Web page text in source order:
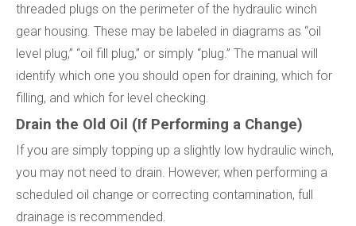
threaded plugs on the perimeter of the hydraulic winch
gear housing. These may be labeled in diagrams as “oil
level plug,” “oil fill plug,” or simply “plug.” The manual will
identify which one you should open for draining, which for
filling, and which for level checking.
Drain the Old Oil (If Performing a Change)
If you are simply topping up a slightly low hydraulic winch,
you may not need to drain. However, when performing a
scheduled oil change or correcting contamination, full
drainage is recommended.